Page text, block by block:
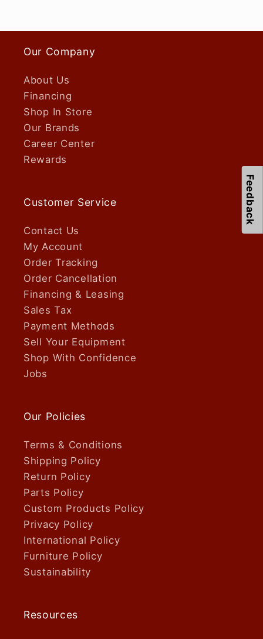
Our Company
About Us
Financing
Shop In Store
Our Brands
Career Center
Rewards
Customer Service
Contact Us
My Account
Order Tracking
Order Cancellation
Financing & Leasing
Sales Tax
Payment Methods
Sell Your Equipment
Shop With Confidence
Jobs
Our Policies
Terms & Conditions
Shipping Policy
Return Policy
Parts Policy
Custom Products Policy
Privacy Policy
International Policy
Furniture Policy
Sustainability
Resources
Feedback